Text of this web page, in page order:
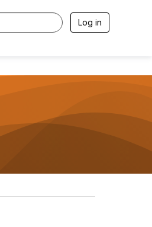
Log in